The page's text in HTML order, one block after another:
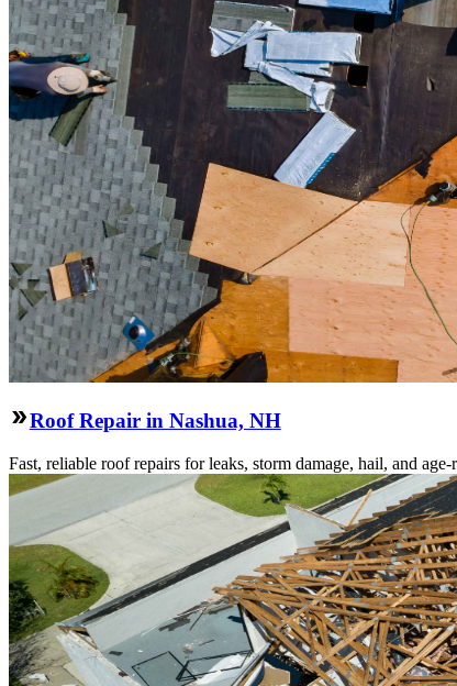
Roof Repair in Nashua, NH
Fast, reliable roof repairs for leaks, storm damage, hail, and